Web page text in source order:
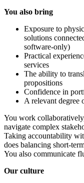
You also bring
Exposure to
solutions
software‑only)
Practical
services
The ability to
propositions
Confidence in
A relevant degree
You work
navigate complex
Taking accountability
does balancing
You also communicate
Our culture